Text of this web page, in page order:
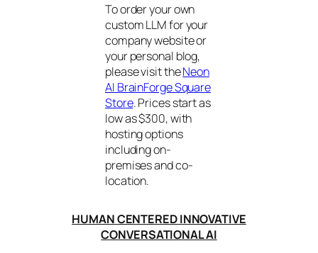
To order your own
custom LLM for your
company website or
your personal blog,
please visit theNeon
AI BrainForge Square
Store. Prices start as
low as $300, with
hosting options
including on-
premises and co-
location.
HUMAN CENTERED INNOVATIVE
CONVERSATIONAL AI